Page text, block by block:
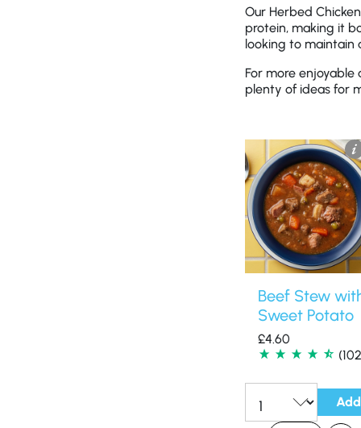
Our Herbed
protein, making it
looking to
For more
plenty of ideas for
Beef Stew
Sweet Potato
£4.60
Qty: Add